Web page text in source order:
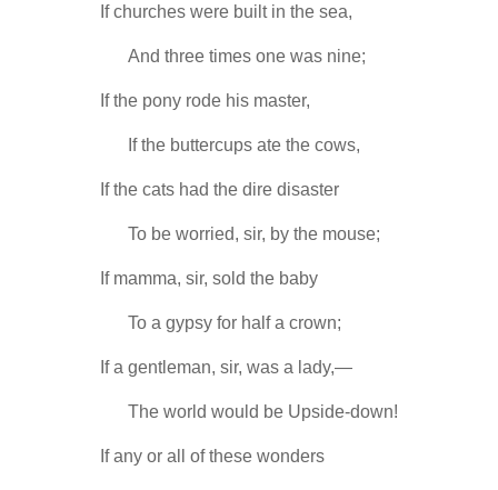
If churches were built in the sea,
And three times one was nine;
If the pony rode his master,
If the buttercups ate the cows,
If the cats had the dire disaster
To be worried, sir, by the mouse;
If mamma, sir, sold the baby
To a gypsy for half a crown;
If a gentleman, sir, was a lady,—
The world would be Upside-down!
If any or all of these wonders